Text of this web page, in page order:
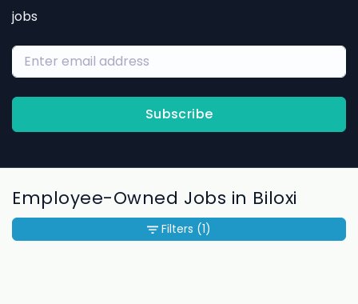
jobs
Subscribe
Employee-Owned Jobs in Biloxi
Filters (1)